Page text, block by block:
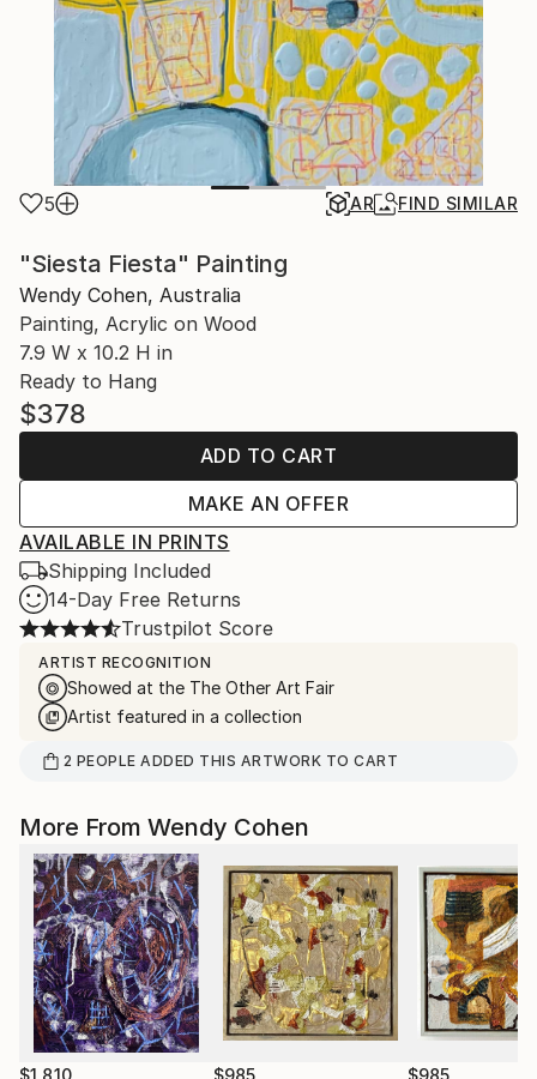
5 AR FIND SIMILAR
"Siesta Fiesta" Painting
Wendy Cohen, Australia
Painting, Acrylic on Wood
7.9 W x 10.2 H in
Ready to Hang
$378
ADD TO CART
MAKE AN OFFER
AVAILABLE IN PRINTS
Shipping Included
14-Day Free Returns
Trustpilot Score
ARTIST RECOGNITION
Showed at the The Other Art Fair
Artist featured in a collection
2 PEOPLE ADDED THIS ARTWORK TO CART
More From Wendy Cohen
$1,810 $985 $985